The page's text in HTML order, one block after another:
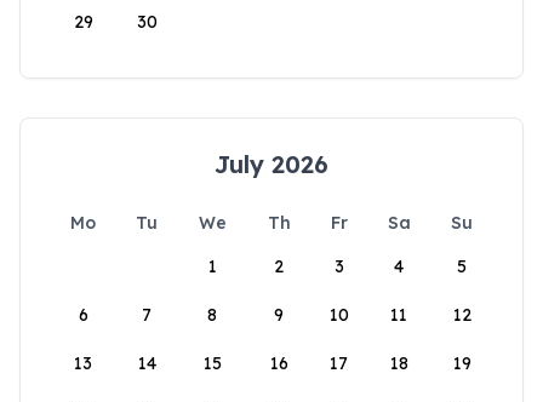
29 30
July 2026
Mo Tu We Th Fr Sa
Su
1
2 3 4 5
6 7 8 9 10 11 12
13 14 15 16 17 18 19